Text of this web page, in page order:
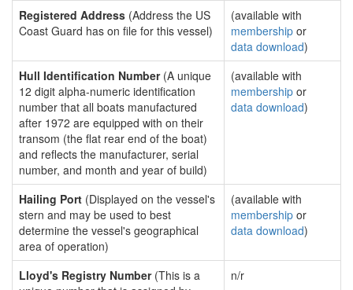
Registered Address (Address the US
Coast Guard has on file for this vessel)
(available with
membership or
data download)
Hull Identification Number(A unique
12 digit alpha-numeric identification
number that all boats manufactured
after 1972 are equipped with on their
transom (the flat rear end of the boat)
and reflects the manufacturer, serial
number, and month and year of build)
(available with
membership or
data download)
Hailing Port (Displayed on the vessel's
stern and may be used to best
determine the vessel's geographical
area of operation)
(available with
membership or
data download)
Lloyd's Registry Number(This is a
n/r